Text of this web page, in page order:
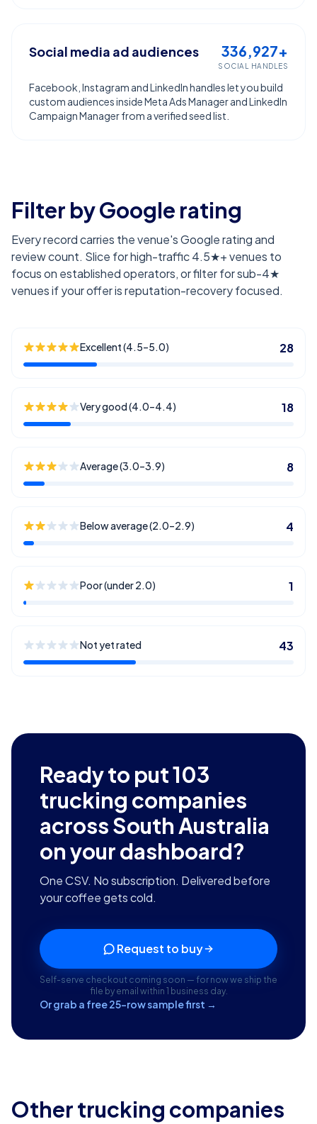
Social media ad audiences 336,927+
SOCIAL HANDLES
Facebook, Instagram and LinkedIn handles let you build
custom audiences inside Meta Ads Manager and LinkedIn
Campaign Manager from a verified seed list.
Filter by Google rating
Every record carries the venue's Google rating and
review count. Slice for high-traffic 4.5★+ venues to
focus on established operators, or filter for sub-4★
venues if your offer is reputation-recovery focused.
Excellent (4.5–5.0) 28
Very good (4.0–4.4) 18
Average (3.0–3.9) 8
Below average (2.0–2.9) 4
Poor (under 2.0) 1
Not yet rated 43
Ready to put103
trucking companies
across South Australia
on your dashboard?
One CSV. No subscription. Delivered before
your coffee gets cold.
Request to buy
Self-serve checkout coming soon — for now we ship the
file by email within 1 business day.
Or grab a free 25-row sample first →
Other trucking companies